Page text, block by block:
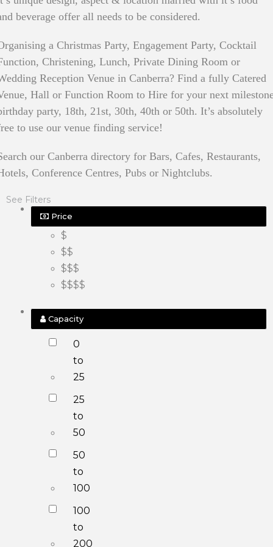
beverage offer all needs to be considered.
a Christmas Party, Engagement Party, Cocktail
Christening, Lunch, Private Dining Room or
Reception Venue in Canberra? Find a fully Catered
Hall or Function Room to Hire for your next
party, 18th, 21st, 30th, 40th or 50th. It’s absolutely
to use our venue finding service!
our Canberra directory for Bars, Cafes, Restaurants,
Conference Centres, Pubs or Nightclubs.
See Filters
Price
$
$$
$$$
$$$$
Capacity
0
to
25
25
to
50
50
to
100
100
to
200